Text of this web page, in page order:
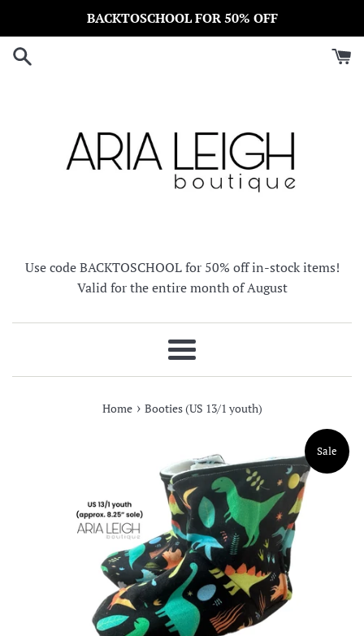
content
BACKTOSCHOOL FOR 50% OFF
Use code BACKTOSCHOOL for 50% off in-stock items!
Valid for the entire month of August
Menu
Home › Booties (US 13/1 youth)
Sale